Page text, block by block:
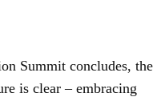
Summit concludes, the
is clear – embracing